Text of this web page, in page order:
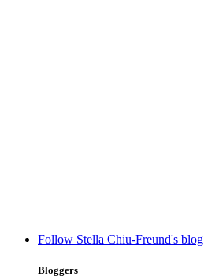
Follow Stella Chiu-Freund's blog
Bloggers